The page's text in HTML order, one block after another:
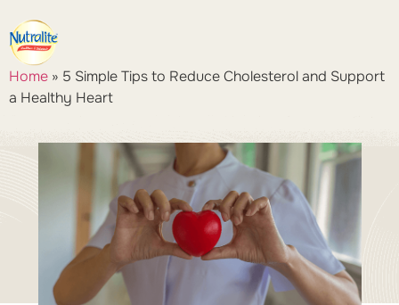
Home » 5 Simple Tips to Reduce Cholesterol and Support
a Healthy Heart